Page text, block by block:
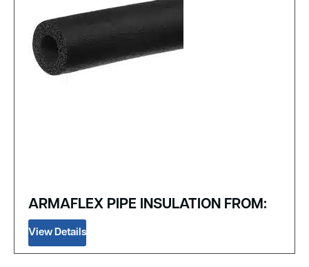
ARMAFLEX PIPE INSULATION FROM:
View Details